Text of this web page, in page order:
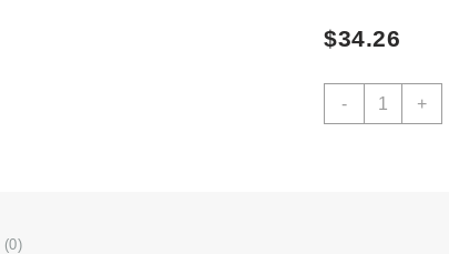
$34.26
-
Yamaha +
(0)